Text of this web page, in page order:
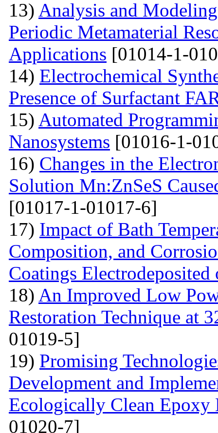
13) Analysis and
Periodic Metamaterial
Applications [01014-1-
14) Electrochemical
Presence of Surfactant
15) Automated
Nanosystems [01016-1-
16) Changes in the
Solution Mn:ZnSeS
[01017-1-01017-6]
17) Impact of Bath
Composition, and
Coatings Electrodeposited
18) An Improved Low
Restoration Technique at
01019-5]
19) Promising
Development and
Ecologically Clean Epoxy
01020-7]